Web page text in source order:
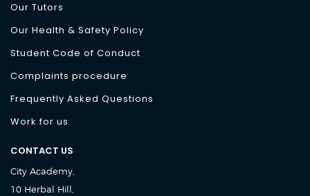
Our Tutors
Our Health & Safety Policy
Student Code of Conduct
Complaints procedure
Frequently Asked Questions
Work for us
CONTACT US
City Academy,
10 Herbal Hill,